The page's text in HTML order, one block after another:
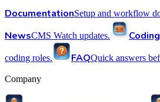
DocumentationSetup and workflow
NewsCMS Watch updates.
coding roles. FAQQuick answers
Company